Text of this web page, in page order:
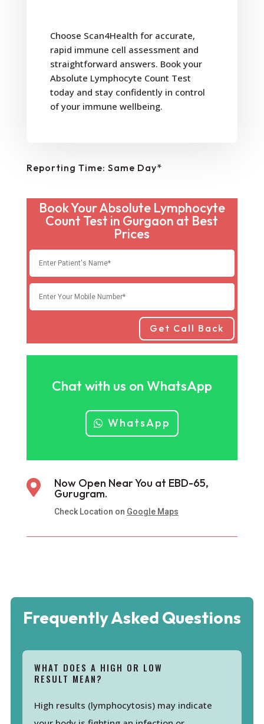
Choose Scan4Health for accurate,
rapid immune cell assessment and
straightforward answers. Book your
Absolute Lymphocyte Count Test
today and stay confidently in control
of your immune wellbeing.
Reporting Time: Same Day*
Book Your Absolute Lymphocyte
Count Test in Gurgaon at Best
Prices
Get Call Back
Chat with us on WhatsApp
WhatsApp
 Now Open Near You at EBD-65,
Gurugram.
Check Location on Google Maps
Frequently Asked Questions
WHAT DOES A HIGH OR LOW
RESULT MEAN?
High results (lymphocytosis) may indicate